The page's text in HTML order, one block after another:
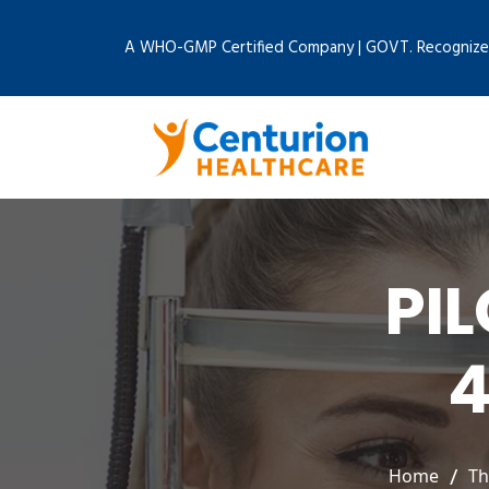
A WHO-GMP Certified Company | GOVT.
Home